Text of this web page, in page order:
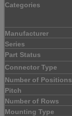
Categories
Manufacturer
Series
Part Status
Connector Type
Number of Positions
Pitch
Number of Rows
Mounting Type